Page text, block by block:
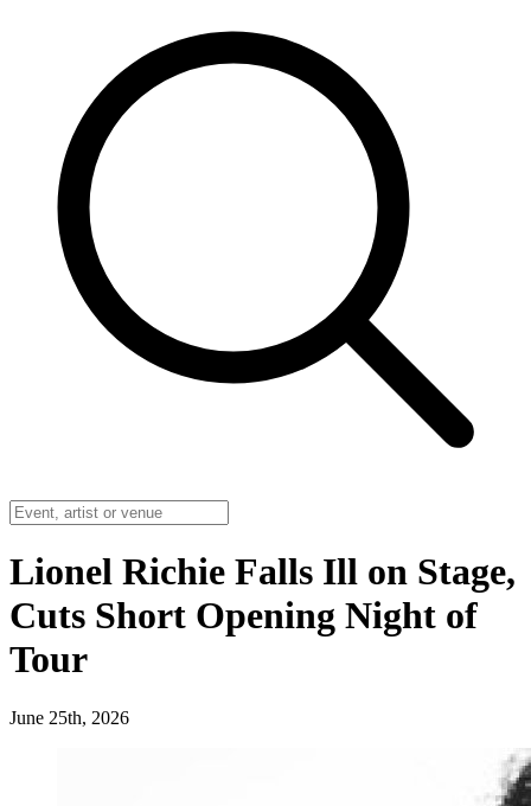
Lionel Richie Falls Ill on Stage,
Cuts Short Opening Night of
Tour
June 25th, 2026